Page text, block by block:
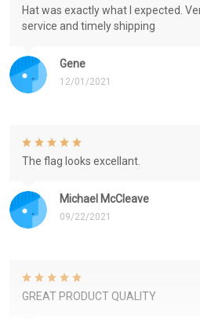
Gene
12/01/2021
Hat was exactly what I expected.
service and timely shipping
Michael McCleave
09/22/2021
The flag looks excellant.
GREAT PRODUCT QUALITY